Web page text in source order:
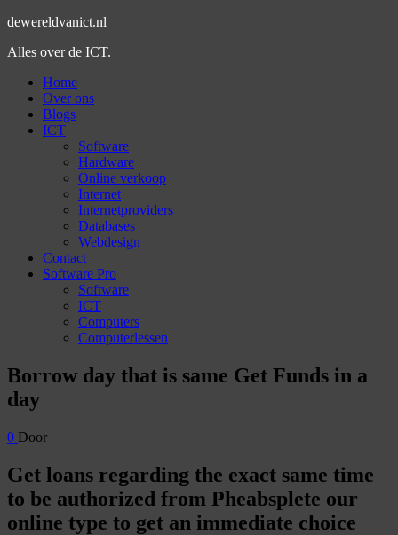
dewereldvanict.nl
Alles over de ICT.
Home
Over ons
Blogs
ICT
Software
Hardware
Online verkoop
Internet
Internetproviders
Databases
Webdesign
Contact
Software Pro
Software
ICT
Computers
Computerlessen
Borrow day that is same Get Funds in a
day
0 Door
Get loans regarding the exact same time
to be authorized from Pheabsplete our
online type to get an immediate choice